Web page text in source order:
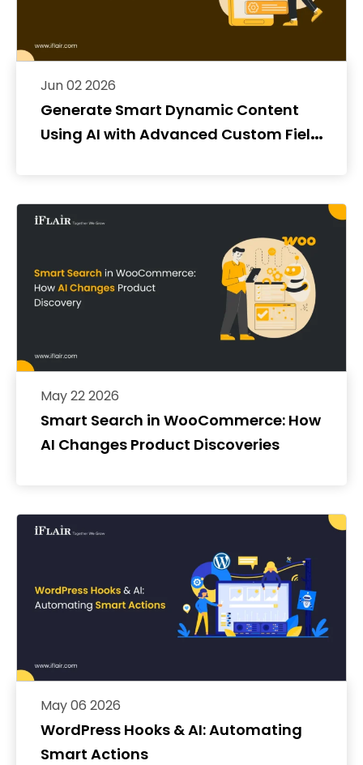
Generate Smart Dynamic Content
Using AI with Advanced Custom Fields
Jun 02 2026
Smart Search in WooCommerce: How
AI Changes Product Discoveries
May 22 2026
WordPress Hooks & AI: Automating
Smart Actions
May 06 2026